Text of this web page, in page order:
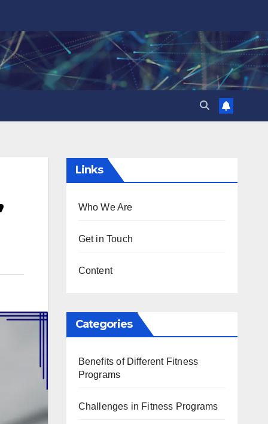
Links
Who We Are
Get in Touch
Content
Categories
Benefits of Different Fitness
Programs
Challenges in Fitness Programs